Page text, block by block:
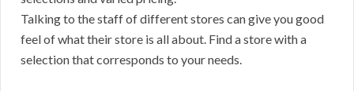
Talking to the staff of different stores can give you good
feel of what their store is all about. Find a store with a
selection that corresponds to your needs.